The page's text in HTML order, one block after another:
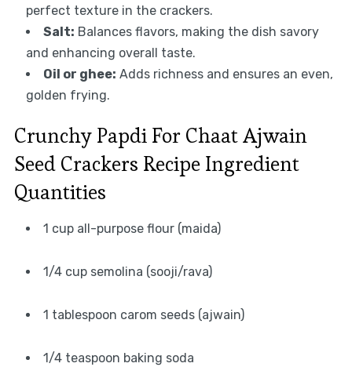
perfect texture in the crackers.
Salt: Balances flavors, making the dish savory
and enhancing overall taste.
Oil or ghee: Adds richness and ensures an even,
golden frying.
Crunchy Papdi For Chaat Ajwain
Seed Crackers Recipe Ingredient
Quantities
1 cup all-purpose flour (maida)
1/4 cup semolina (sooji/rava)
1 tablespoon carom seeds (ajwain)
1/4 teaspoon baking soda